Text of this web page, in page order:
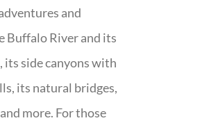
and
Buffalo River and its
side canyons with
its natural bridges,
more. For those